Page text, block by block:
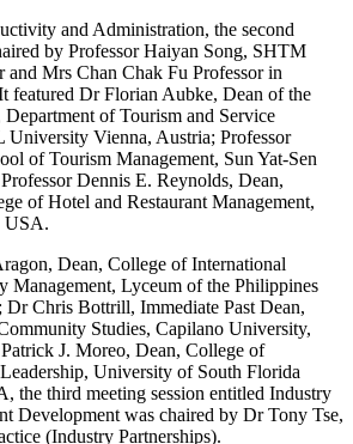
and Administration, the second
by Professor Haiyan Song, SHTM
and Mrs Chan Chak Fu Professor in
featured Dr Florian Aubke, Dean of the
of Tourism and Service
Vienna, Austria; Professor
of Tourism Management, Sun Yat-Sen
Dennis E. Reynolds, Dean,
of Hotel and Restaurant Management,
USA.
Dean, College of International
Management, Lyceum of the Philippines
Chris Bottrill, Immediate Past Dean,
Studies, Capilano University,
J. Moreo, Dean, College of
University of South Florida
the third meeting session entitled Industry
Development was chaired by Dr Tony Tse,
(Industry Partnerships).